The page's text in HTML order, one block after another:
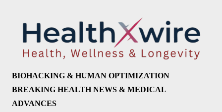
BIOHACKING & HUMAN OPTIMIZATION
BREAKING HEALTH NEWS & MEDICAL
ADVANCES